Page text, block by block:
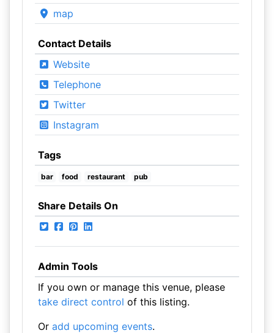
map
Contact Details
Website
Telephone
Twitter
Instagram
Tags
bar food restaurant pub
Share Details On
Admin Tools
If you own or manage this venue, please
take direct control of this listing.
Or add upcoming events.